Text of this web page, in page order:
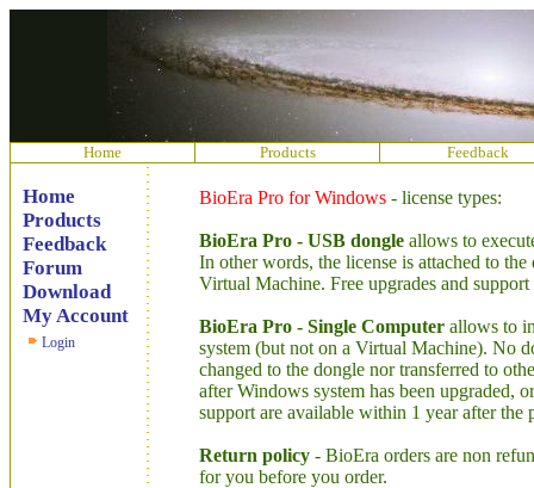
Home Products Feedback
Home
Products
Feedback
Forum
Download
My Account
Login
BioEra Pro for Windows - license types:
BioEra Pro - USB dongle allows to
In other words, the license is attached to
Virtual Machine. Free upgrades and
BioEra Pro - Single Computer allows to
system (but not on a Virtual Machine). No
changed to the dongle nor transferred to
after Windows system has been upgraded,
support are available within 1 year after the
Return policy - BioEra orders are non
for you before you order.